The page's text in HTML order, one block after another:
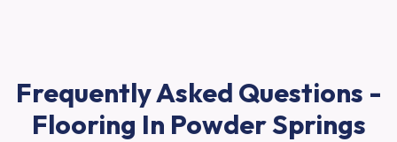
Frequently Asked Questions -
Flooring In Powder Springs